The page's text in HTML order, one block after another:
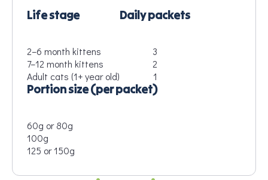
Life stage
2–6 month kittens
7–12 month kittens
Adult cats (1+ year old)
Daily packets
3
2
1
Portion size (per packet)
60g or 80g
100g
125 or 150g